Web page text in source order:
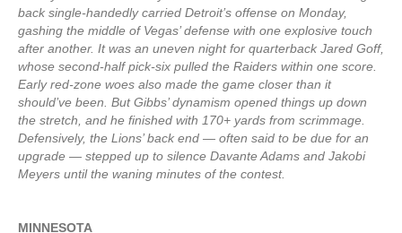
back single-handedly carried Detroit’s offense on Monday,
gashing the middle of Vegas’ defense with one explosive touch
after another. It was an uneven night for quarterback Jared Goff,
whose second-half pick-six pulled the Raiders within one score.
Early red-zone woes also made the game closer than it
should’ve been. But Gibbs’ dynamism opened things up down
the stretch, and he finished with 170+ yards from scrimmage.
Defensively, the Lions’ back end — often said to be due for an
upgrade — stepped up to silence Davante Adams and Jakobi
Meyers until the waning minutes of the contest.
MINNESOTA